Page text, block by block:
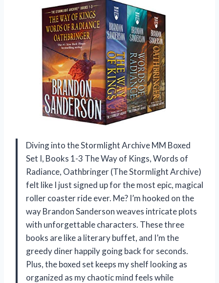
Diving into the Stormlight Archive MM Boxed
Set I, Books 1-3 The Way of Kings, Words of
Radiance, Oathbringer (The Stormlight Archive)
felt like I just signed up for the most epic, magical
roller coaster ride ever. Me? I’m hooked on the
way Brandon Sanderson weaves intricate plots
with unforgettable characters. These three
books are like a literary buffet, and I’m the
greedy diner happily going back for seconds.
Plus, the boxed set keeps my shelf looking as
organized as my chaotic mind feels while